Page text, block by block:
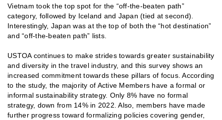
Vietnam took the top spot for the “off-the-beaten path”
category, followed by Iceland and Japan (tied at second).
Interestingly, Japan was at the top of both the “hot destination”
and “off-the-beaten path” lists.
USTOA continues to make strides towards greater sustainability
and diversity in the travel industry, and this survey shows an
increased commitment towards these pillars of focus. According
to the study, the majority of Active Members have a formal or
informal sustainability strategy. Only 8% have no formal
strategy, down from 14% in 2022. Also, members have made
further progress toward formalizing policies covering gender,